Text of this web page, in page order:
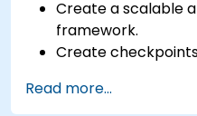
Create a scalable
framework.
Create
Use
Read more...